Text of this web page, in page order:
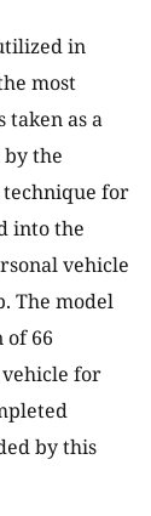
in
most
taken as a
the
for
into the
vehicle
The model
66
vehicle for
by this